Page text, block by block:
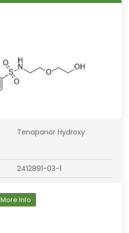
Tenapanor Hydroxy
2412891-03-1
More Info